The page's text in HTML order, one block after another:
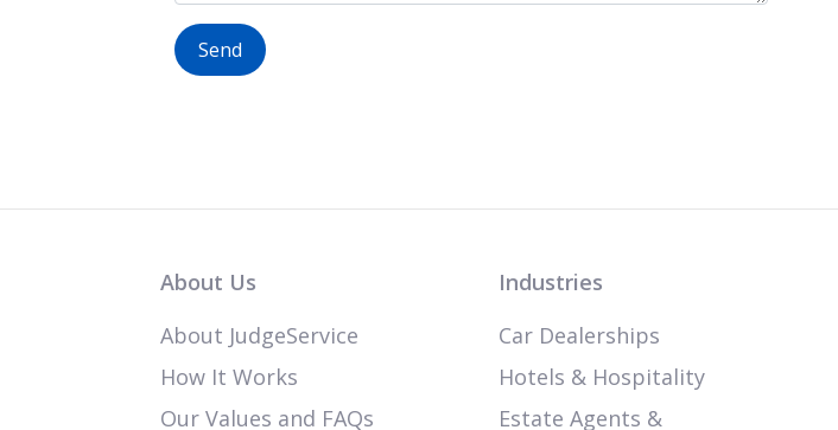
Send
About Us
About JudgeService
How It Works
Our Values and FAQs
Industries
Car Dealerships
Hotels & Hospitality
Estate Agents &